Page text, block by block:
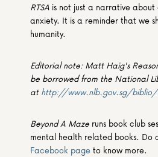
RTSA is not just a narrative about
anxiety. It is a reminder that we
humanity.
Editorial note: Matt Haig's
be borrowed from the National
at http://www.nlb.gov.sg/
Beyond A Maze runs book club
Facebook page to know more.